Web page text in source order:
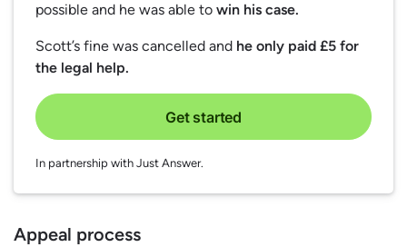
possible and he was able to win his case.
Scott’s fine was cancelled and he only paid £5 for
the legal help.
Get started
In partnership with Just Answer.
Appeal process